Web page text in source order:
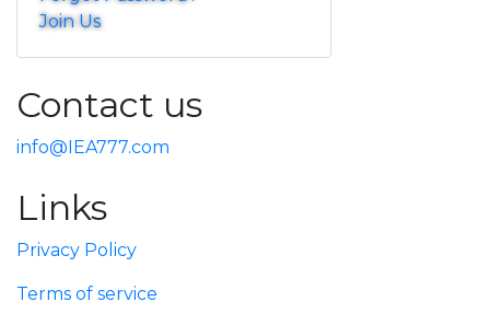
Join Us
Contact us
info@IEA777.com
Links
Privacy Policy
Terms of service